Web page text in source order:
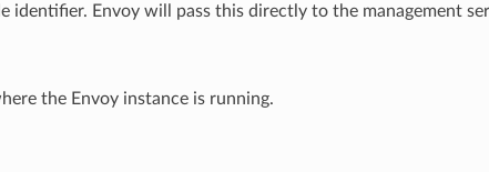
identifier. Envoy will pass this directly to the management
the Envoy instance is running.